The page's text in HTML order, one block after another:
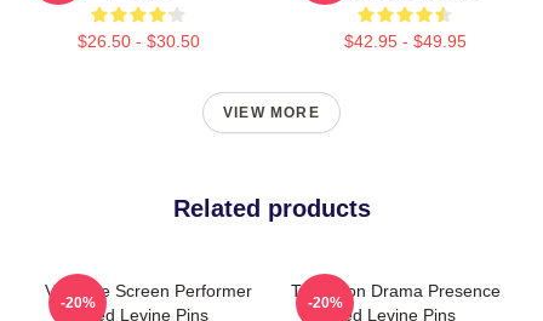
$26.50 - $30.50 $42.95 - $49.95
VIEW MORE
Related products
Versatile Screen Performer
Ted Levine Pins
-20%
Television Drama Presence
Ted Levine Pins
-20%